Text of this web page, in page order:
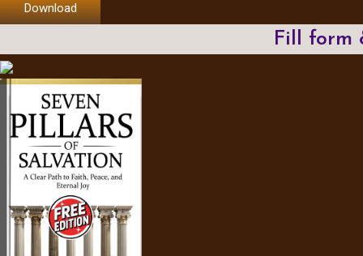
Download
Fill form